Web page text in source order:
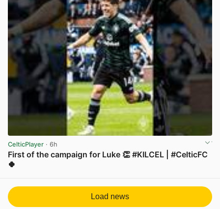
CelticPlayer · 6h
First of the campaign for Luke 👏 #KILCEL | #CelticFC
🍀
Load news